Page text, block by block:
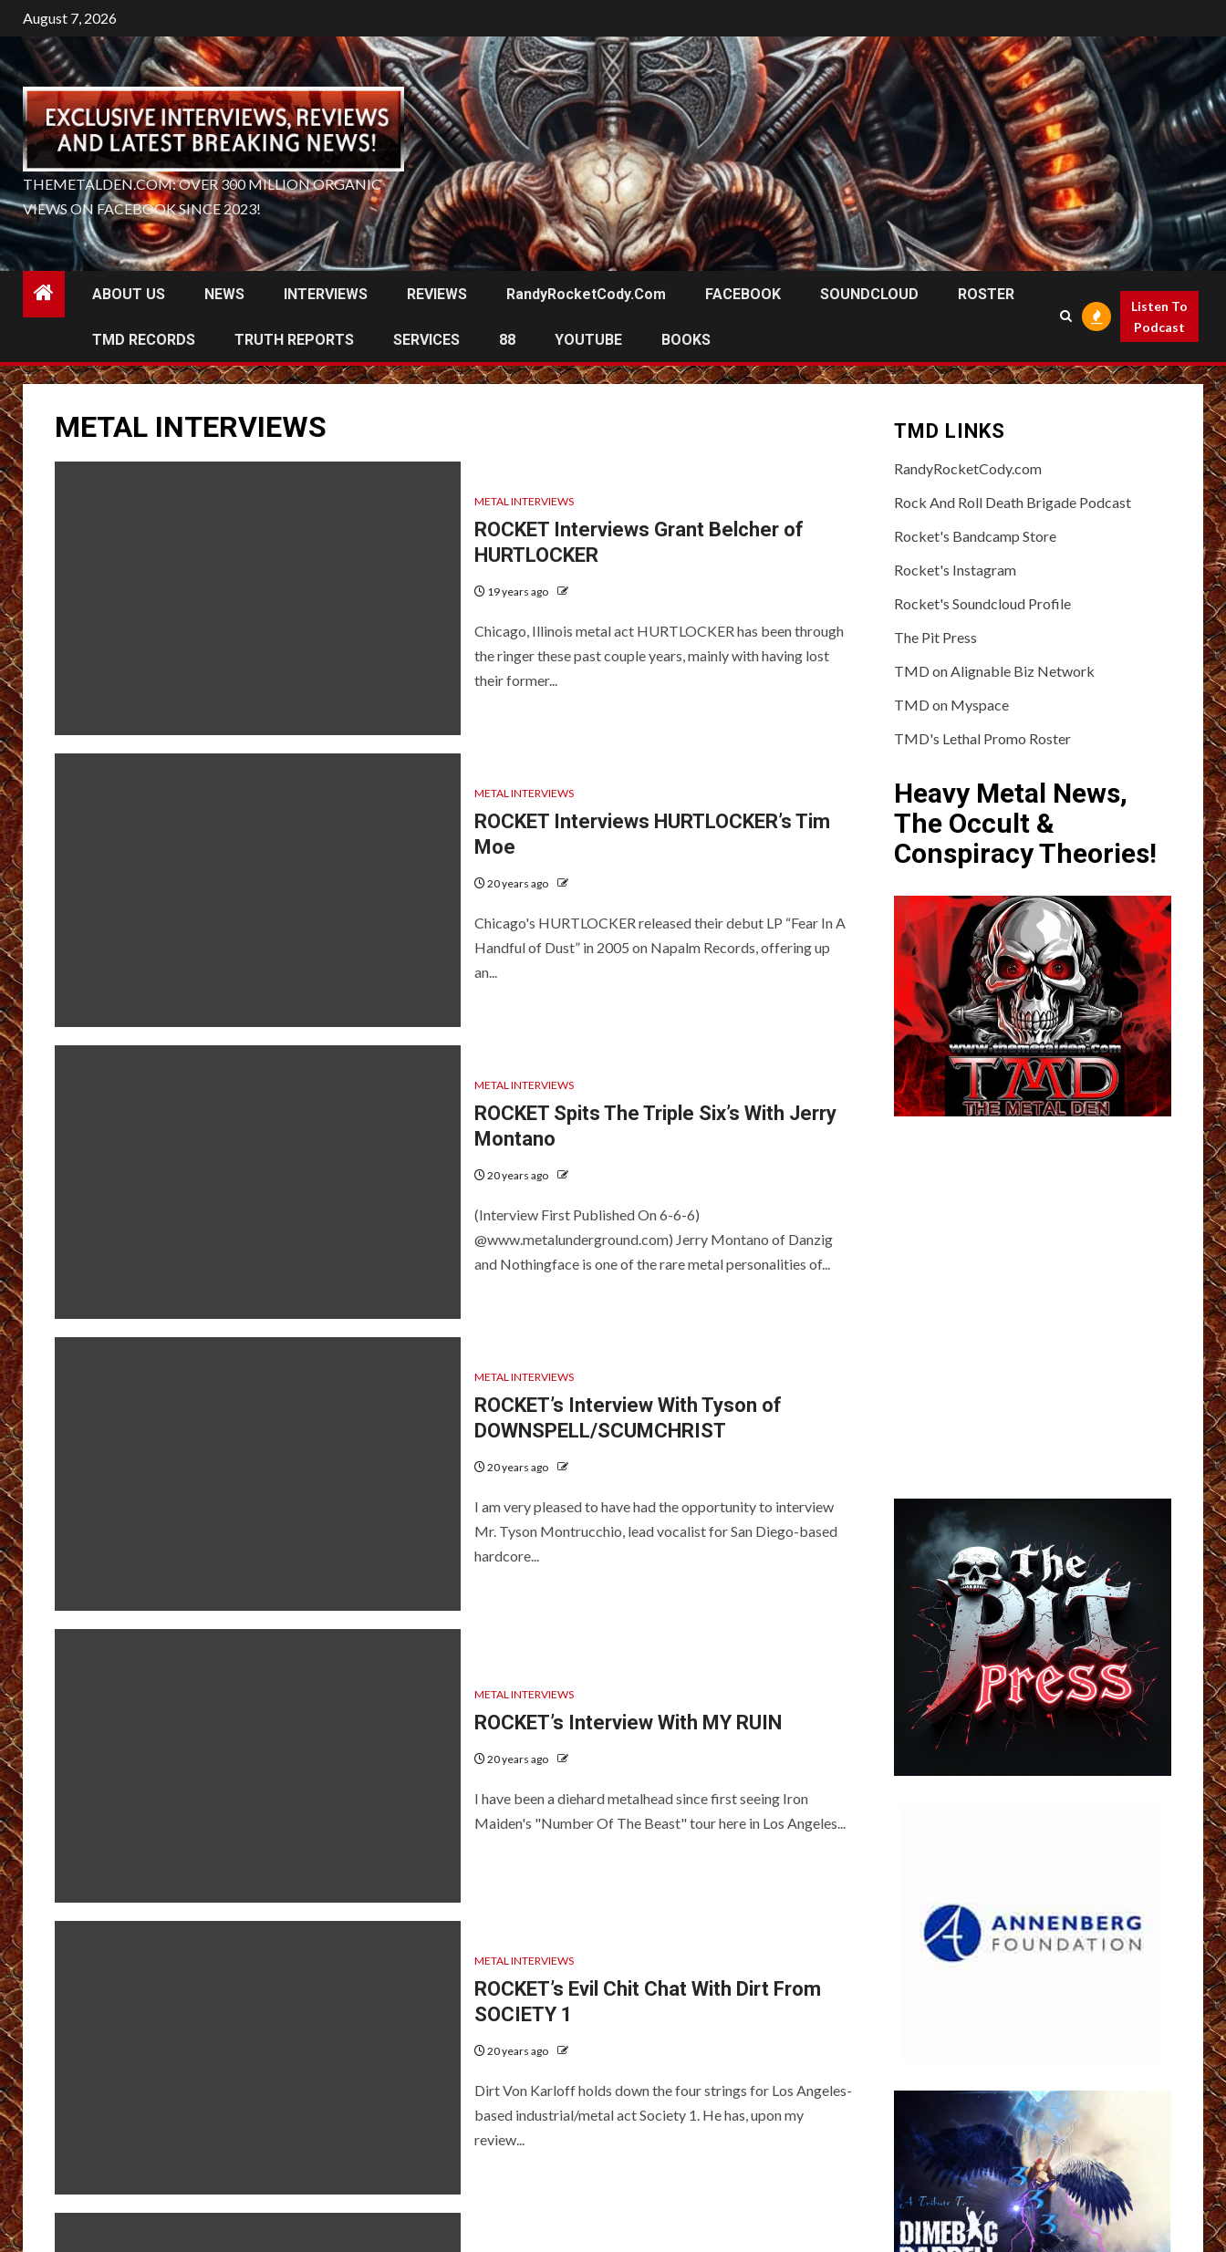
Skip
to
content
August 7, 2026
THEMETALDEN.COM: OVER 300 MILLION ORGANIC
VIEWS ON FACEBOOK SINCE 2023!
ABOUT US NEWS INTERVIEWS REVIEWS RandyRocketCody.com FACEBOOK SOUNDCLOUD ROSTER
TMD RECORDS TRUTH REPORTS SERVICES 88 YOUTUBE BOOKS
Listen To
Podcast
METAL INTERVIEWS
METAL INTERVIEWS
ROCKET Interviews Grant Belcher of
HURTLOCKER
19 years ago
Chicago, Illinois metal act HURTLOCKER has been through
the ringer these past couple years, mainly with having lost
their former...
METAL INTERVIEWS
ROCKET Interviews HURTLOCKER’s Tim
Moe
20 years ago
Chicago's HURTLOCKER released their debut LP “Fear In A
Handful of Dust” in 2005 on Napalm Records, offering up
an...
METAL INTERVIEWS
ROCKET Spits The Triple Six’s With Jerry
Montano
20 years ago
(Interview First Published On 6-6-6)
@www.metalunderground.com) Jerry Montano of Danzig
and Nothingface is one of the rare metal personalities of...
METAL INTERVIEWS
ROCKET’s Interview With Tyson of
DOWNSPELL/SCUMCHRIST
20 years ago
I am very pleased to have had the opportunity to interview
Mr. Tyson Montrucchio, lead vocalist for San Diego-based
hardcore...
METAL INTERVIEWS
ROCKET’s Interview With MY RUIN
20 years ago
I have been a diehard metalhead since first seeing Iron
Maiden's "Number Of The Beast" tour here in Los Angeles...
METAL INTERVIEWS
ROCKET’s Evil Chit Chat With Dirt From
SOCIETY 1
20 years ago
Dirt Von Karloff holds down the four strings for Los Angeles-
based industrial/metal act Society 1. He has, upon my
review...
TMD LINKS
RandyRocketCody.com
Rock And Roll Death Brigade Podcast
Rocket's Bandcamp Store
Rocket's Instagram
Rocket's Soundcloud Profile
The Pit Press
TMD on Alignable Biz Network
TMD on Myspace
TMD's Lethal Promo Roster
Heavy Metal News,
The Occult &
Conspiracy Theories!